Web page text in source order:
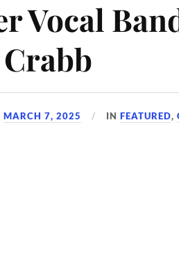
Vocal
MARCH 7, 2025 INFEATURED,